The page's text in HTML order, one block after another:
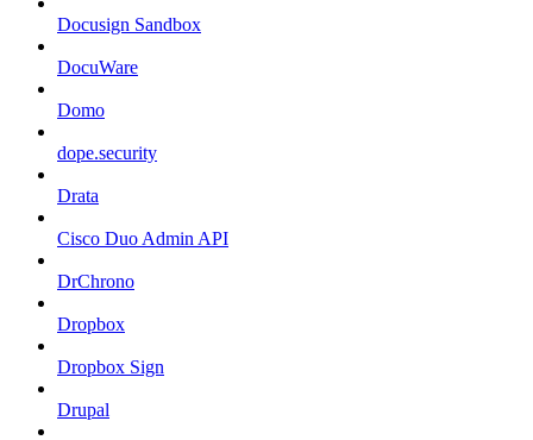
Docusign Sandbox
DocuWare
Domo
dope.security
Drata
Cisco Duo Admin API
DrChrono
Dropbox
Dropbox Sign
Drupal